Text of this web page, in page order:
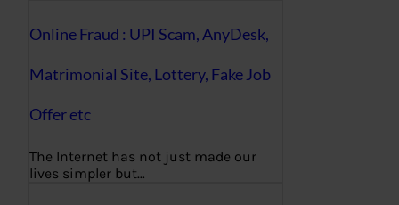
Online Fraud : UPI Scam, AnyDesk,
Matrimonial Site, Lottery, Fake Job
Offer etc
The Internet has not just made our
lives simpler but…